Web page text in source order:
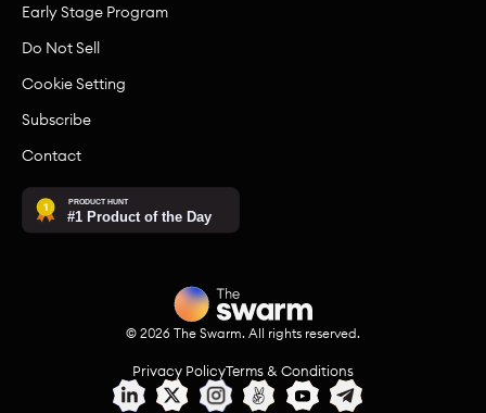
Early Stage Program
Do Not Sell
Cookie Setting
Subscribe
Contact
© 2026 The Swarm. All rights reserved.
Privacy PolicyTerms & Conditions